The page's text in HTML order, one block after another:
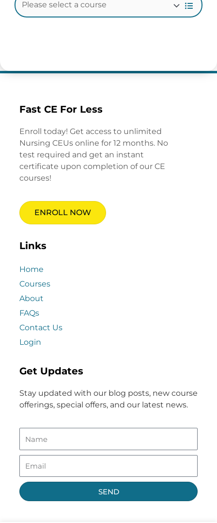
Fast CE For Less
Enroll today! Get access to unlimited
Nursing CEUs online for 12 months. No
test required and get an instant
certificate upon completion of our CE
courses!
ENROLL NOW
Links
Home
Courses
About
FAQs
Contact Us
Login
Get Updates
Stay updated with our blog posts, new course
offerings, special offers, and our latest news.
SEND